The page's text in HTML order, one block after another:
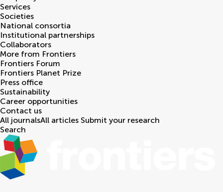
Services
Societies
National consortia
Institutional partnerships
Collaborators
More from Frontiers
Frontiers Forum
Frontiers Planet Prize
Press office
Sustainability
Career opportunities
Contact us
All journalsAll articles Submit your research
Search